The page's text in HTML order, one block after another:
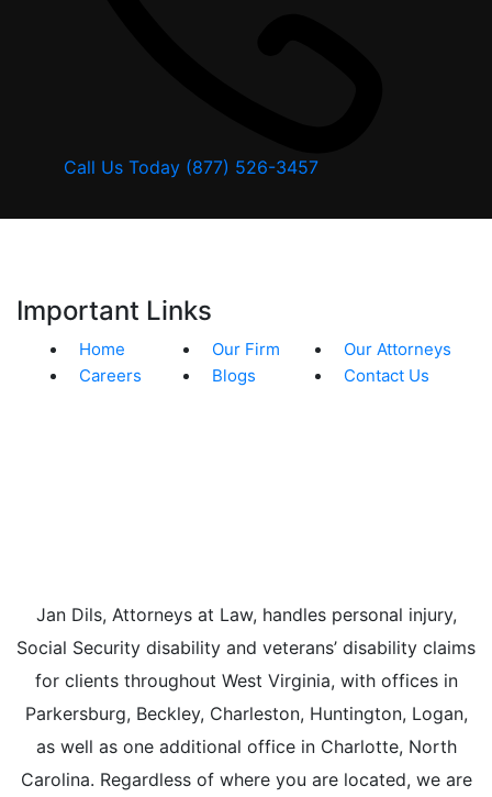
Call Us Today(877) 526-3457
Jan Dils, Attorneys at Law, handles personal injury,
Social Security disability and veterans’ disability claims
for clients throughout West Virginia, with offices in
Parkersburg, Beckley, Charleston, Huntington, Logan,
as well as one additional office in Charlotte, North
Carolina. Regardless of where you are located, we are
Important Links
Home Our Firm
Our Attorneys
Careers
Blogs Contact Us